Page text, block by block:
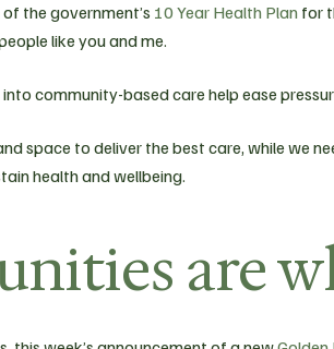
the government’s 10 Year Health Plan for
like you and me.
community-based care help ease
space to deliver the best care, while we
health and wellbeing.
are